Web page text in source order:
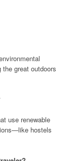
great outdoors
use renewable
hostels